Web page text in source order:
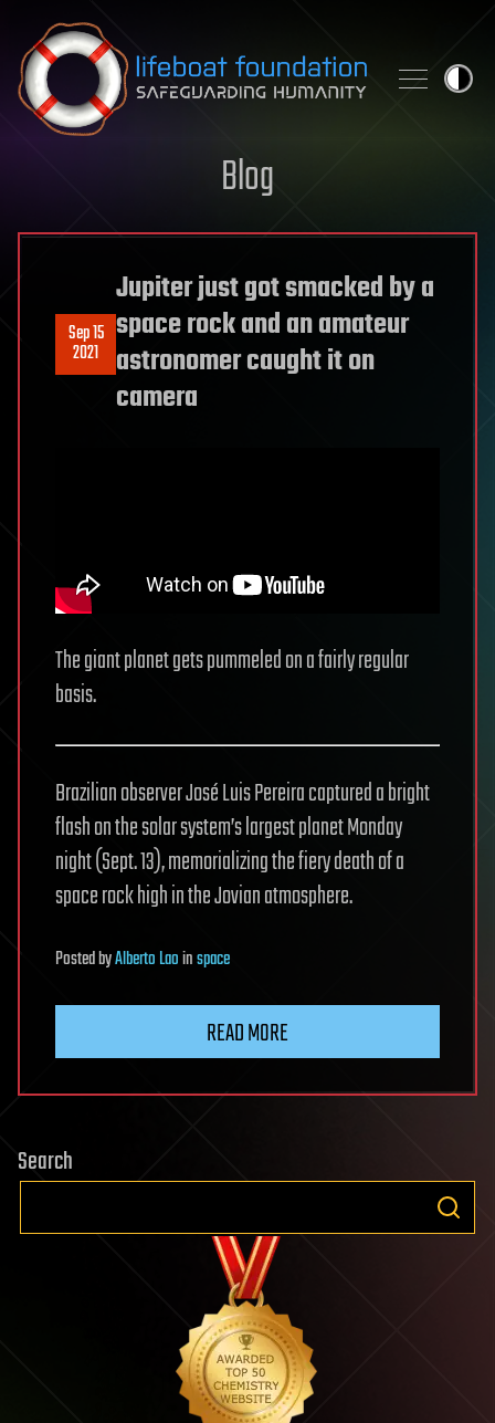
Skip to content
Blog
Sep 15
2021
Jupiter just got smacked by a
space rock and an amateur
astronomer caught it on
camera
The giant planet gets pummeled on a fairly regular
basis.
Brazilian observer José Luis Pereira captured a bright
flash on the solar system’s largest planet Monday
night (Sept. 13), memorializing the fiery death of a
space rock high in the Jovian atmosphere.
PostedbyAlberto Laoinspace
READ MORE
Search